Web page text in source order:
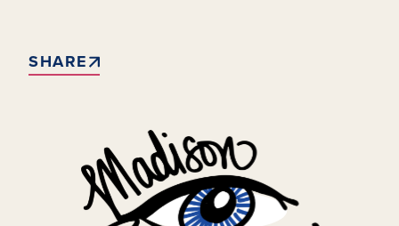
SHARE